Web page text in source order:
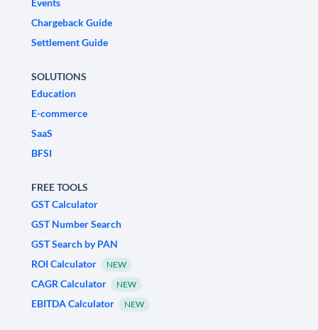
Events
Chargeback Guide
Settlement Guide
SOLUTIONS
Education
E-commerce
SaaS
BFSI
FREE TOOLS
GST Calculator
GST Number Search
GST Search by PAN
ROI Calculator
NEW
CAGR Calculator NEW
EBITDA Calculator NEW